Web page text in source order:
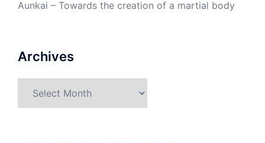
Aunkai – Towards the creation of a martial body
Archives